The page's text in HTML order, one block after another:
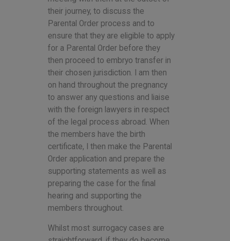
their journey, to discuss the
Parental Order process and to
ensure that they are eligible to apply
for a Parental Order before they
then proceed to embryo transfer in
their chosen jurisdiction. I am then
on hand throughout the pregnancy
to answer any questions and liaise
with the foreign lawyers in respect
of the legal process abroad. When
the members have the birth
certificate, I then make the Parental
Order application and prepare the
supporting statements as well as
preparing the case for the final
hearing and supporting the
members throughout.
Whilst most surrogacy cases are